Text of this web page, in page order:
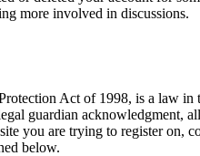
more involved in discussions.
Act of 1998, is a law
guardian
you are trying to register on,
below.